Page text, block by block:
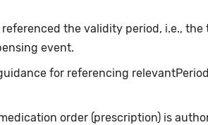
referenced the validity period, i.e.,
event.
for referencing
order (prescription) is